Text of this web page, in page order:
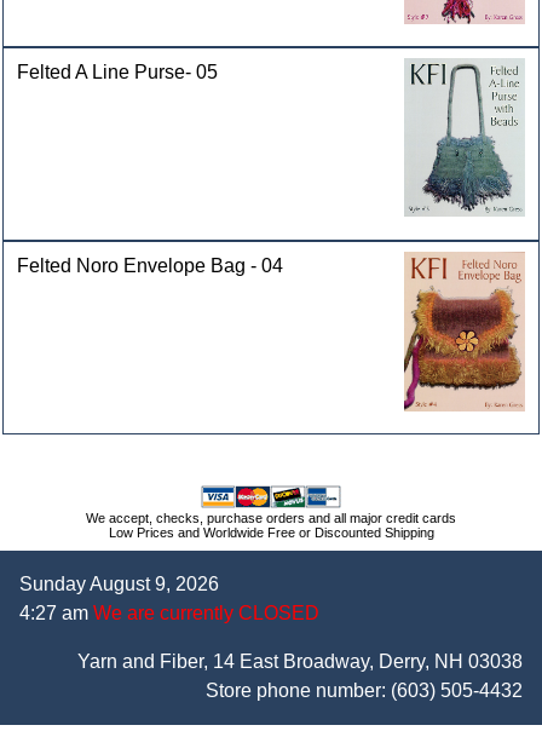
Felted A Line Purse- 05
Felted Noro Envelope Bag - 04
We accept, checks, purchase orders and all major credit cards
Low Prices and Worldwide Free or Discounted Shipping
Sunday August 9, 2026
4:27 am We are currently CLOSED
Yarn and Fiber, 14 East Broadway, Derry, NH 03038
Store phone number: (603) 505-4432